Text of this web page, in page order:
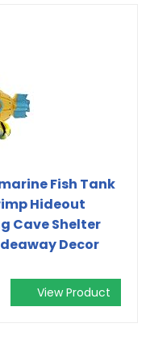
Fish Tank
Hideout
Cave Shelter
Decor
View Product